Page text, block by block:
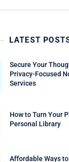
LATEST
Secure Your
Privacy-Focused
Services
How to Turn Your
Personal Library
Affordable Ways